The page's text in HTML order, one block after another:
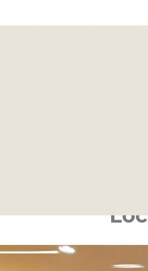
where we’ve redefined
dedicated hubs for